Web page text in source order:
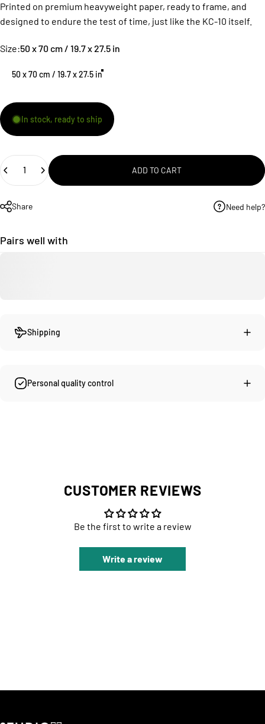
Printed on premium heavyweight paper, ready to frame, and
designed to endure the test of time, just like the KC-10 itself.
Size
Size:50 x 70 cm / 19.7 x 27.5 in
50 x 70 cm / 19.7 x 27.5 in
In stock, ready to ship
Quantity
ADD TO CART
Share Need help?
Pairs well with
Shipping
Personal quality control
CUSTOMER REVIEWS
Be the first to write a review
Write a review